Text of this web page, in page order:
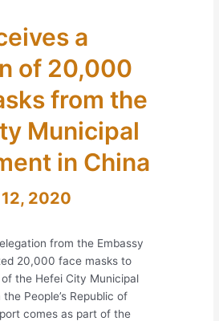
a
of 20,000
from the
Municipal
in China
2020
from the Embassy
20,000 face masks to
the Hefei City Municipal
People’s Republic of
comes as part of the